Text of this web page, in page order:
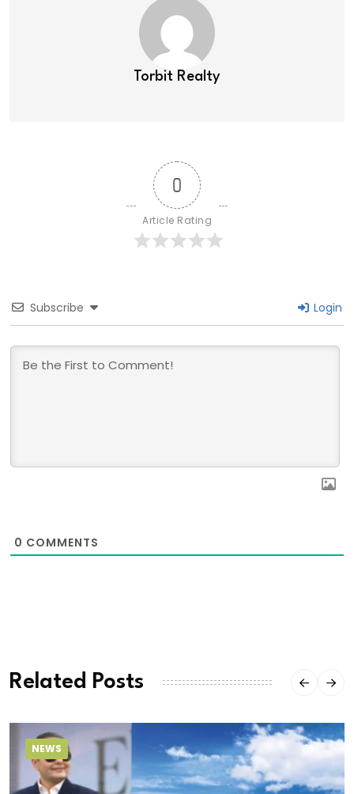
Torbit Realty
0
Article Rating
Subscribe Login
0 COMMENTS
Related Posts
NEWS